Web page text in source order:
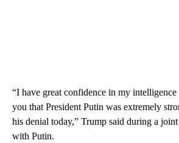
“I have great confidence in my
you that President Putin was extremely
his denial today,” Trump said during a
with Putin.